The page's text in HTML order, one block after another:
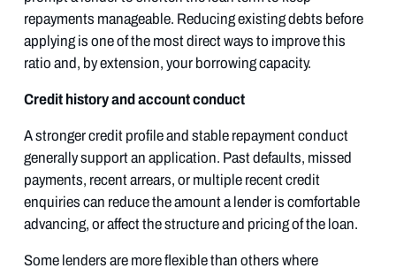
repayments manageable. Reducing existing debts before
applying is one of the most direct ways to improve this
ratio and, by extension, your borrowing capacity.
Credit history and account conduct
A stronger credit profile and stable repayment conduct
generally support an application. Past defaults, missed
payments, recent arrears, or multiple recent credit
enquiries can reduce the amount a lender is comfortable
advancing, or affect the structure and pricing of the loan.
Some lenders are more flexible than others where